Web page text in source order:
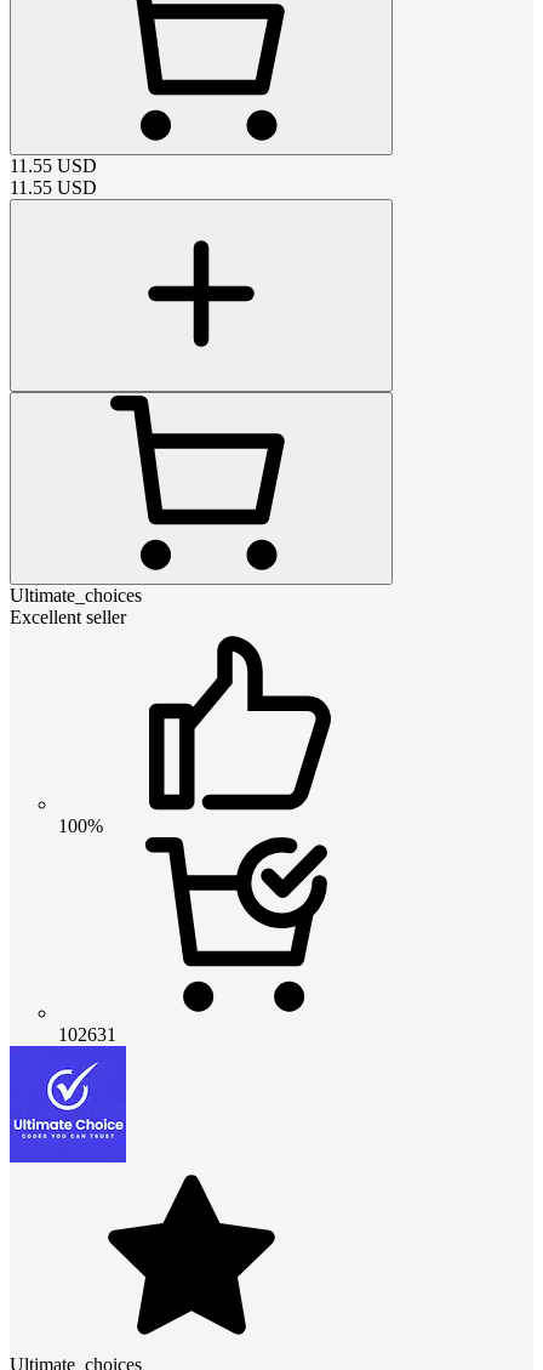
11.55 USD
11.55 USD
Ultimate_choices
Excellent seller
100%
102631
Ultimate_choices